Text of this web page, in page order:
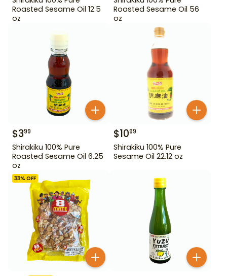
Roasted Sesame Oil 12.5
oz
Roasted Sesame Oil 56
oz
$399
Shirakiku 100% Pure
Roasted Sesame Oil 6.25
oz
$1099
Shirakiku 100% Pure
Sesame Oil 22.12 oz
33% OFF